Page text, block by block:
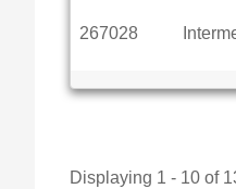
267028
Displaying 1 - 10 of